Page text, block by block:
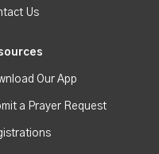
Us
Our App
a Prayer Request